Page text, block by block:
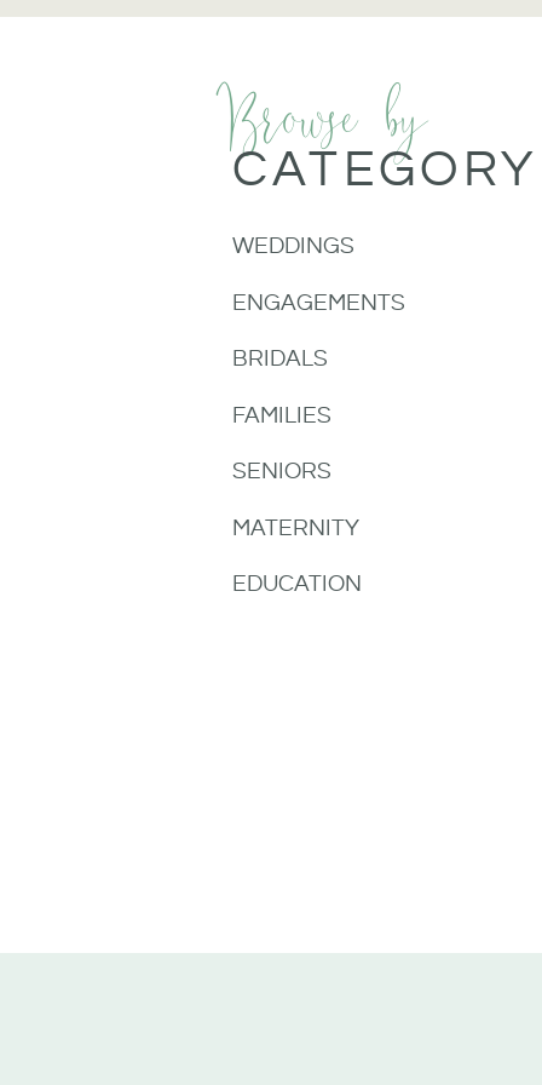
ENGAGEMENTS
BRIDALS
WEDDINGS
FAMILIES
MATERNITY
EDUCATION
SENIORS
Browse by
CATEGORY